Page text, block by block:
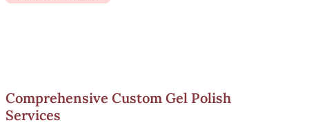
Comprehensive Custom Gel Polish
Services